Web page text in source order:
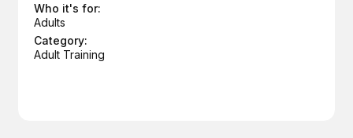
Who it's for:
Adults
Category:
Adult Training